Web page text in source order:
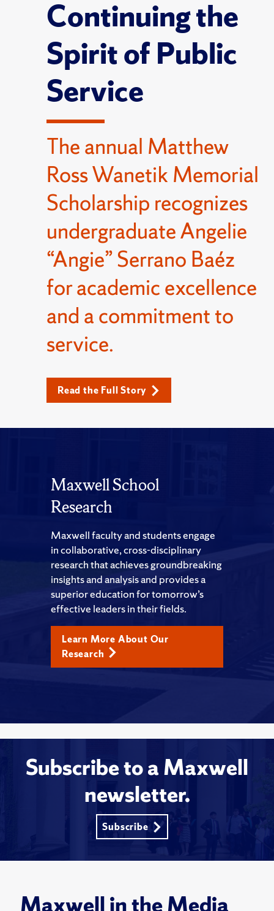
Continuing the
Spirit of Public
Service
The annual Matthew
Ross Wanetik Memorial
Scholarship recognizes
undergraduate Angelie
“Angie” Serrano Baéz
for academic excellence
and a commitment to
service.
Read the Full Story
Maxwell School
Research
Maxwell faculty and students engage
in collaborative, cross-disciplinary
research that achieves groundbreaking
insights and analysis and provides a
superior education for tomorrow’s
effective leaders in their fields.
Learn More About Our
Research
Subscribe to a Maxwell
newsletter.
Subscribe
Maxwell in the Media